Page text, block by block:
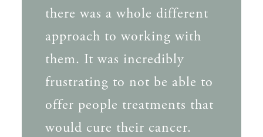
there was a whole different
approach to working with
them. It was incredibly
frustrating to not be able to
offer people treatments that
would cure their cancer.